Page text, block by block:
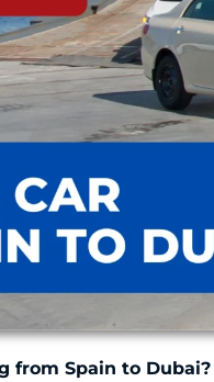
from Spain to Dubai?